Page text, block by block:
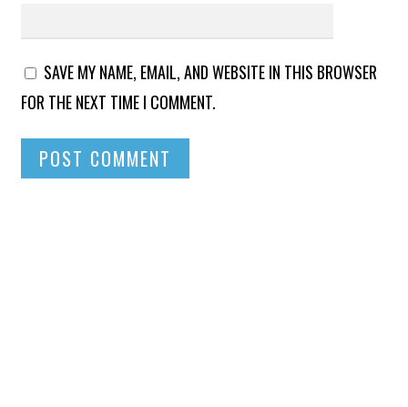
SAVE MY NAME, EMAIL, AND WEBSITE IN THIS BROWSER
FOR THE NEXT TIME I COMMENT.